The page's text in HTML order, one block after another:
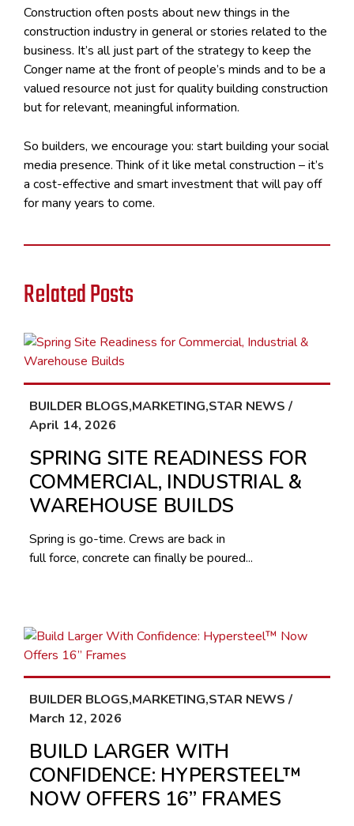
Construction often posts about new things in the
construction industry in general or stories related to the
business. It’s all just part of the strategy to keep the
Conger name at the front of people’s minds and to be a
valued resource not just for quality building construction
but for relevant, meaningful information.
So builders, we encourage you: start building your social
media presence. Think of it like metal construction – it’s
a cost-effective and smart investment that will pay off
for many years to come.
Related Posts
BUILDER BLOGS,MARKETING,STAR NEWS /
April 14, 2026
SPRING SITE READINESS FOR
COMMERCIAL, INDUSTRIAL &
WAREHOUSE BUILDS
Spring is go-time. Crews are back in
full force, concrete can finally be poured...
BUILDER BLOGS,MARKETING,STAR NEWS /
March 12, 2026
BUILD LARGER WITH
CONFIDENCE: HYPERSTEEL™
NOW OFFERS 16” FRAMES